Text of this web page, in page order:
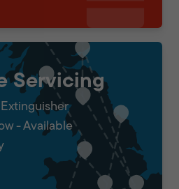
Servicing
- Available